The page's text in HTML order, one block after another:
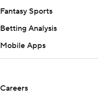
Fantasy Sports
Betting Analysis
Mobile Apps
Careers